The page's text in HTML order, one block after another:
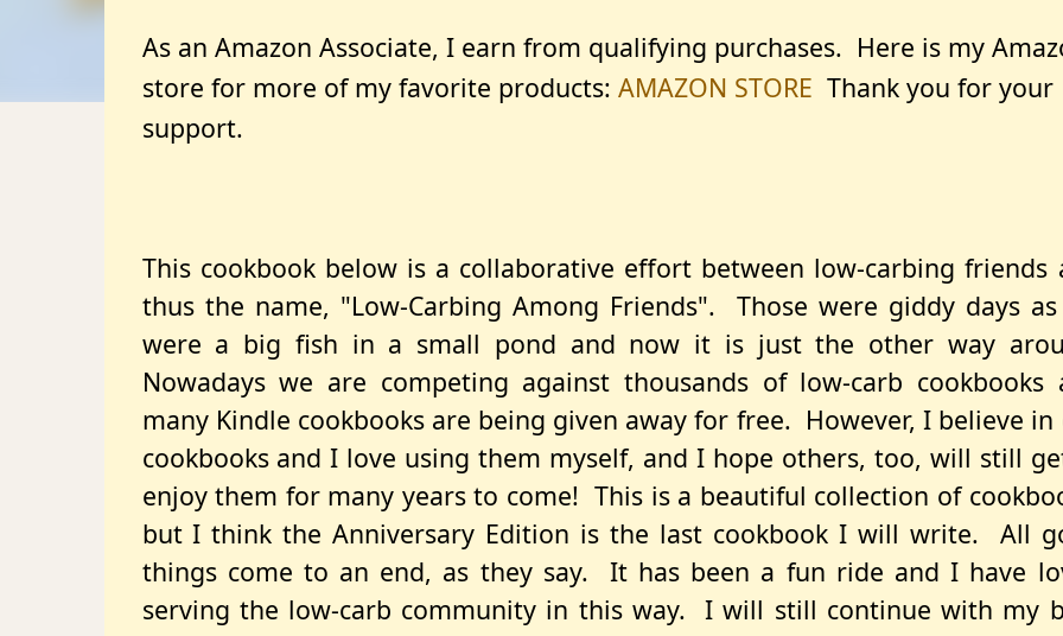
As an Amazon Associate, I earn from qualifying purchases. Here is my
store for more of my favorite products: AMAZON STORE Thank you for your
support.
This cookbook below is a collaborative effort between low-carbing friends
thus the name, "Low-Carbing Among Friends". Those were giddy days
were a big fish in a small pond and now it is just the other way
Nowadays we are competing against thousands of low-carb cookbooks
many Kindle cookbooks are being given away for free. However, I believe in
cookbooks and I love using them myself, and I hope others, too, will still
enjoy them for many years to come! This is a beautiful collection of
but I think the Anniversary Edition is the last cookbook I will write. All
things come to an end, as they say. It has been a fun ride and I have
serving the low-carb community in this way. I will still continue with my